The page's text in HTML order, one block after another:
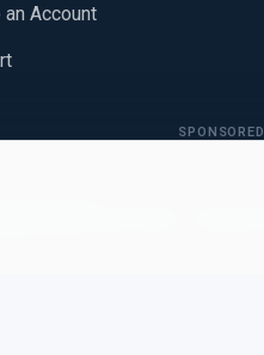
an Account
SPONSORED